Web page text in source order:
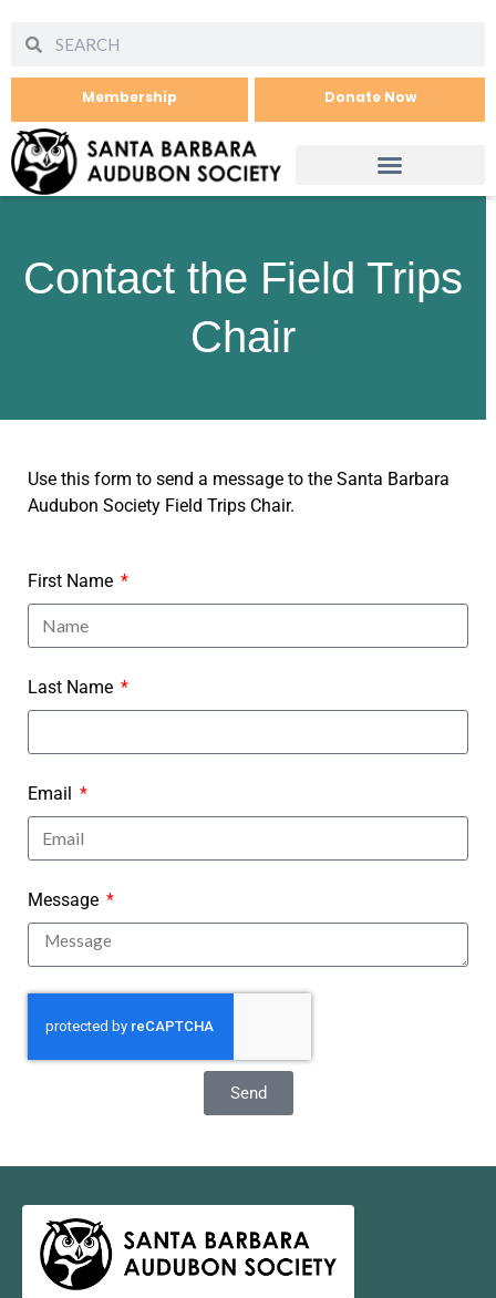
Membership Donate Now
Contact the Field Trips
Chair
Use this form to send a message to the Santa Barbara
Audubon Society Field Trips Chair.
First Name
Last Name
Email
Message
Send